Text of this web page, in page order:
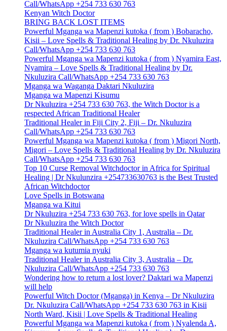
Call/WhatsApp +254 733 630 763
Kenyan Witch Doctor
BRING BACK LOST ITEMS
Powerful Mganga wa Mapenzi kutoka ( from ) Bobaracho,
Kisii – Love Spells & Traditional Healing by Dr. Nkuluzira
Call/WhatsApp +254 733 630 763
Powerful Mganga wa Mapenzi kutoka ( from ) Nyamira East,
Nyamira – Love Spells & Traditional Healing by Dr.
Nkuluzira Call/WhatsApp +254 733 630 763
Mganga wa Waganga Daktari Nkuluzira
Mganga wa Mapenzi Kisumu
Dr Nkuluzira +254 733 630 763, the Witch Doctor is a
respected African Traditional Healer
Traditional Healer in Fiji City 2, Fiji – Dr. Nkuluzira
Call/WhatsApp +254 733 630 763
Powerful Mganga wa Mapenzi kutoka ( from ) Migori North,
Migori – Love Spells & Traditional Healing by Dr. Nkuluzira
Call/WhatsApp +254 733 630 763
Top 10 Curse Removal Witchdoctor in Africa for Spiritual
Healing | Dr Nkulunzira +254733630763 is the Best Trusted
African Witchdoctor
Love Spells in Botswana
Mganga wa Kitui
Dr Nkuluzira +254 733 630 763, for love spells in Qatar
Dr Nkuluzira the Witch Doctor
Traditional Healer in Australia City 1, Australia – Dr.
Nkuluzira Call/WhatsApp +254 733 630 763
Mganga wa kutumia nyuki
Traditional Healer in Australia City 3, Australia – Dr.
Nkuluzira Call/WhatsApp +254 733 630 763
Wondering how to return a lost lover? Daktari wa Mapenzi
will help
Powerful Witch Doctor (Mganga) in Kenya – Dr Nkuluzira
Dr. Nkuluzira Call/WhatsApp +254 733 630 763 in Kisii
North Ward, Kisii | Love Spells & Traditional Healing
Powerful Mganga wa Mapenzi kutoka ( from ) Nyalenda A,